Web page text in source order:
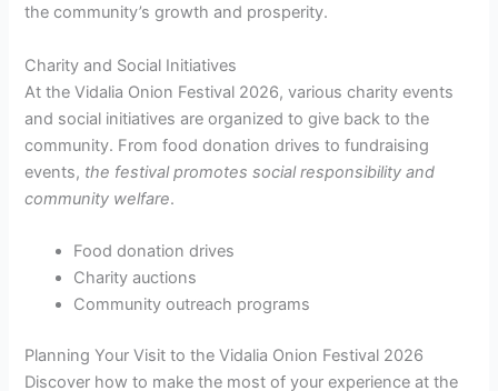
the community’s growth and prosperity.
Charity and Social Initiatives
At the Vidalia Onion Festival 2026, various charity events
and social initiatives are organized to give back to the
community. From food donation drives to fundraising
events, the festival promotes social responsibility and
community welfare.
Food donation drives
Charity auctions
Community outreach programs
Planning Your Visit to the Vidalia Onion Festival 2026
Discover how to make the most of your experience at the